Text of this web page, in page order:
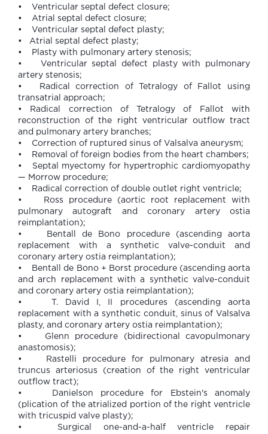
• Ventricular septal defect closure;
• Atrial septal defect closure;
• Ventricular septal defect plasty;
• Atrial septal defect plasty;
• Plasty with pulmonary artery stenosis;
• Ventricular septal defect plasty with pulmonary
artery stenosis;
• Radical correction of Tetralogy of Fallot using
transatrial approach;
• Radical correction of Tetralogy of Fallot with
reconstruction of the right ventricular outflow tract
and pulmonary artery branches;
• Correction of ruptured sinus of Valsalva aneurysm;
• Removal of foreign bodies from the heart chambers;
• Septal myectomy for hypertrophic cardiomyopathy
— Morrow procedure;
• Radical correction of double outlet right ventricle;
• Ross procedure (aortic root replacement with
pulmonary autograft and coronary artery ostia
reimplantation);
• Bentall de Bono procedure (ascending aorta
replacement with a synthetic valve-conduit and
coronary artery ostia reimplantation);
• Bentall de Bono + Borst procedure (ascending aorta
and arch replacement with a synthetic valve-conduit
and coronary artery ostia reimplantation);
• T. David I, II procedures (ascending aorta
replacement with a synthetic conduit, sinus of Valsalva
plasty, and coronary artery ostia reimplantation);
• Glenn procedure (bidirectional cavopulmonary
anastomosis);
• Rastelli procedure for pulmonary atresia and
truncus arteriosus (creation of the right ventricular
outflow tract);
• Danielson procedure for Ebstein's anomaly
(plication of the atrialized portion of the right ventricle
with tricuspid valve plasty);
• Surgical one-and-a-half ventricle repair